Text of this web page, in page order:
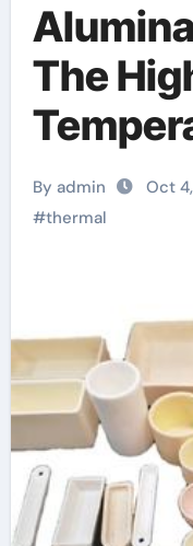
The
By admin Oct
#thermal